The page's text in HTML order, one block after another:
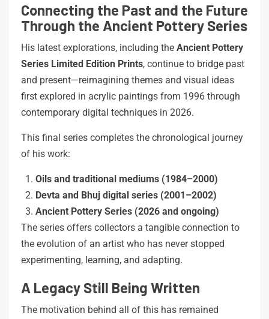
Connecting the Past and the Future
Through the Ancient Pottery Series
His latest explorations, including the Ancient Pottery
Series Limited Edition Prints, continue to bridge past
and present—reimagining themes and visual ideas
first explored in acrylic paintings from 1996 through
contemporary digital techniques in 2026.
This final series completes the chronological journey
of his work:
Oils and traditional mediums (1984–2000)
Devta and Bhuj digital series (2001–2002)
Ancient Pottery Series (2026 and ongoing)
The series offers collectors a tangible connection to
the evolution of an artist who has never stopped
experimenting, learning, and adapting.
A Legacy Still Being Written
The motivation behind all of this has remained